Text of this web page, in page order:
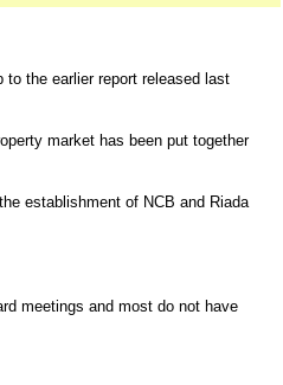
the earlier report released last
market has been put together
establishment of NCB and Riada
meetings and most do not have